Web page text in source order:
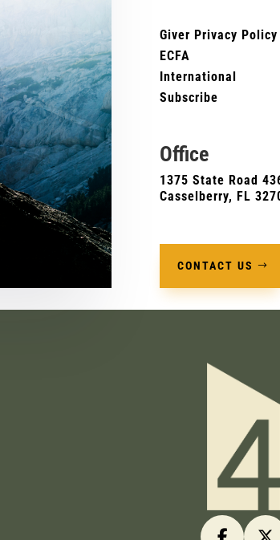
Giver Privacy Policy
ECFA
International
Subscribe
Office
1375 State Road
Casselberry, FL
CONTACT US